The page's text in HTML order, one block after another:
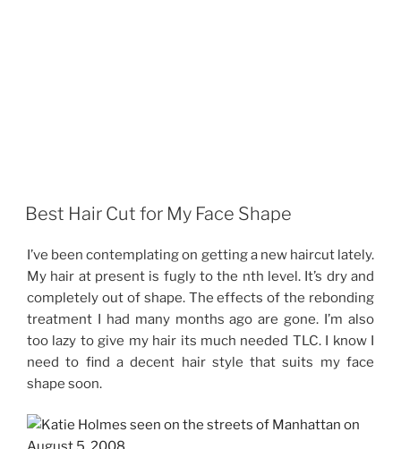
Best Hair Cut for My Face Shape
I’ve been contemplating on getting a new haircut lately.
My hair at present is fugly to the nth level. It’s dry and
completely out of shape. The effects of the rebonding
treatment I had many months ago are gone. I’m also
too lazy to give my hair its much needed TLC. I know I
need to find a decent hair style that suits my face
shape soon.